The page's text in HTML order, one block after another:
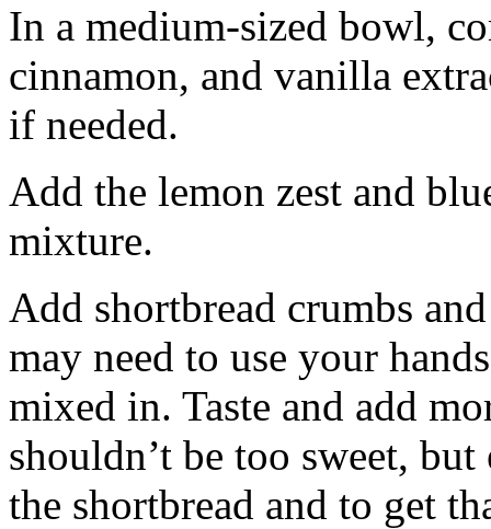
In a medium-sized bowl,
cinnamon, and vanilla
if needed.
Add the lemon zest and
mixture.
Add shortbread crumbs
may need to use your
mixed in. Taste and add
shouldn’t be too sweet,
the shortbread and to get